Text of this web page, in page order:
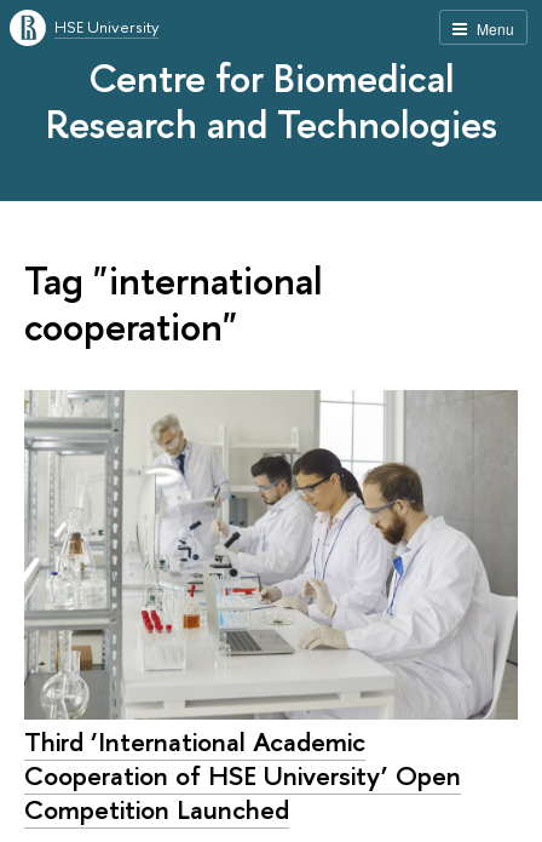
Menu
HSE University
Centre for Biomedical
Research and Technologies
Tag "international
cooperation"
Third ‘International Academic
Cooperation of HSE University’ Open
Competition Launched